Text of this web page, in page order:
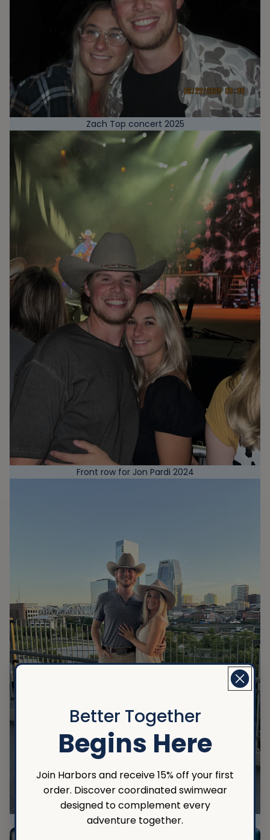
Zach Top concert 2025
Front row for Jon Pardi 2024
Nashville CMA Awards 2024
Better Together
Begins Here
Join Harbors and receive 15% off your first
order. Discover coordinated swimwear
designed to complement every
adventure together.